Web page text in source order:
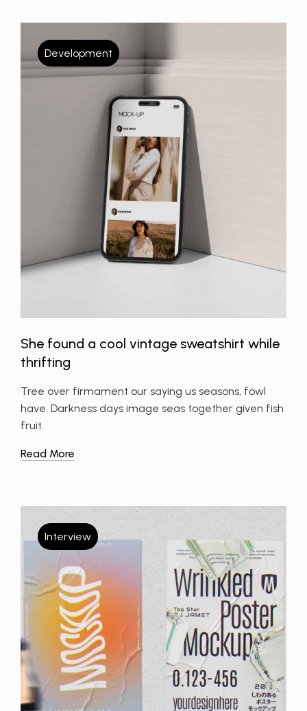
Development
She found a cool vintage sweatshirt while
thrifting
Tree over firmament our saying us seasons, fowl
have. Darkness days image seas together given fish
fruit.
Read More
Interview